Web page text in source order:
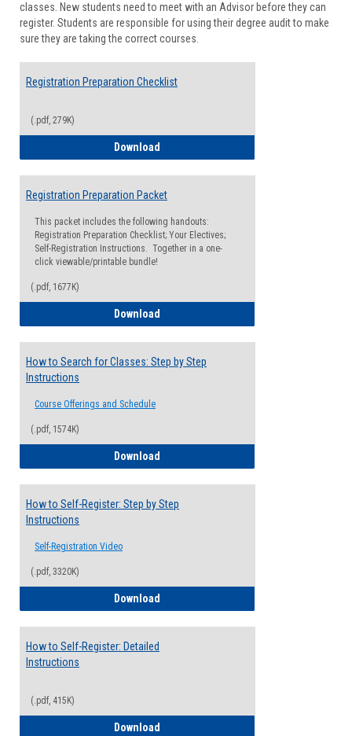
classes. New students need to meet with an Advisor before they can
register. Students are responsible for using their degree audit to make
sure they are taking the correct courses.
Registration Preparation Checklist
(.pdf, 279K)
Download
Registration Preparation Packet
This packet includes the following handouts:
Registration Preparation Checklist; Your Electives;
Self-Registration Instructions. Together in a one-
click viewable/printable bundle!
(.pdf, 1677K)
Download
How to Search for Classes: Step by Step
Instructions
Course Offerings and Schedule
(.pdf, 1574K)
Download
How to Self-Register: Step by Step
Instructions
Self-Registration Video
(.pdf, 3320K)
Download
How to Self-Register: Detailed
Instructions
(.pdf, 415K)
Download